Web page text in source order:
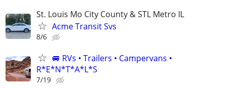
St. Louis Mo City County & STL Metro IL
Acme Transit Svs
8/6
🚐 RVs • Trailers • Campervans •
R*E*N*T*A*L*S
7/19